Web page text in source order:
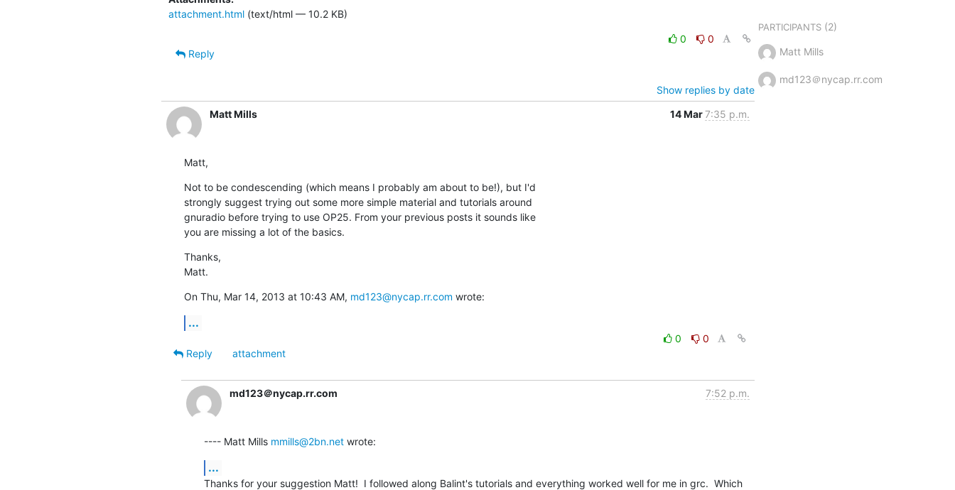
attachment.html(text/html — 10.2 KB)
0
0
Reply
Show replies by date
Matt Mills
14 Mar7:35 p.m.
Matt,
Not to be condescending (which means I probably am about to be!), but I'd
strongly suggest trying out some more simple material and tutorials around
gnuradio before trying to use OP25. From your previous posts it sounds like
you are missing a lot of the basics.
Thanks,
Matt.
On Thu, Mar 14, 2013 at 10:43 AM, md123@nycap.rr.com wrote:
...
0
0
Reply
attachment
md123＠nycap.rr.com 7:52 p.m.
---- Matt Mills mmills@2bn.net wrote:
...
Thanks for your suggestion Matt!  I followed along Balint's tutorials and everything worked well for me in grc.  Which
PARTICIPANTS(2)
Matt Mills
md123＠nycap.rr.com